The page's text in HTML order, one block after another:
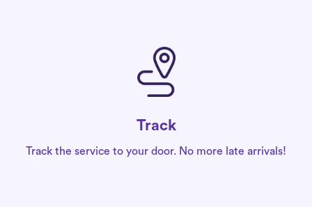
Track
Track the service to your door. No more late arrivals!